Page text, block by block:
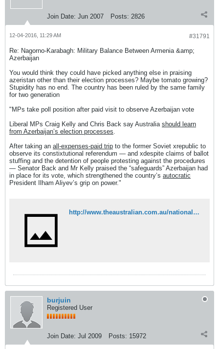
Join Date: Jun 2007 Posts: 2826
#31791
12-04-2016, 11:29 AM
Re: Nagorno-Karabagh: Military Balance Between Armenia &amp;
Azerbaijan
You would think they could have picked anything else in praising
azeristan other than their election processes? Maybe tomato growing?
Stupidity has no end. The country has been ruled by the same family
for two generation
"MPs take poll position after paid visit to observe Azerbaijan vote
Liberal MPs Craig Kelly and Chris Back say Australia should learn
from Azerbaijan’s election processes.
After taking an all-expenses-paid trip to the former Soviet xrepublic to
observe its constixtutional referendum — and xdespite claims of ballot
stuffing and the detention of people protesting against the procedures
— Senator Back and Mr Kelly praised the “safeguards” Azerbaijan had
in place for its vote, which strengthened the country’s autocratic
President Ilham Aliyev’s grip on power."
http://www.theaustralian.com.au/national-affairs/foreign-affairs/mps-take-poll-position-after-paid-visit-to-observe-azerbaijan-vote/news-story/49cfcf07e7d2c6bce1e6f75e261d8782
burjuin
Registered User
Join Date: Jul 2009 Posts: 15972